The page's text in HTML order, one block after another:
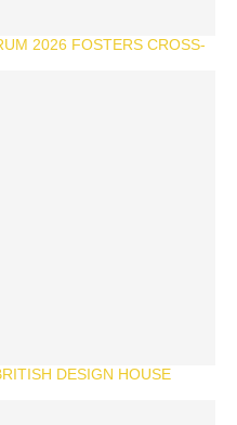
2026 FOSTERS CROSS-
DESIGN HOUSE